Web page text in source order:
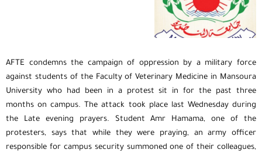
AFTE condemns the campaign of oppression by a military force
against students of the Faculty of Veterinary Medicine in Mansoura
University who had been in a protest sit in for the past three
months on campus. The attack took place last Wednesday during
the Late evening prayers. Student Amr Hamama, one of the
protesters, says that while they were praying, an army officer
responsible for campus security summoned one of their colleagues,